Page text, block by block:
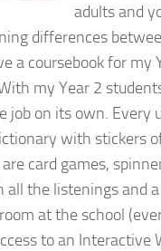
adults and
differences
a coursebook for my
my Year 2
job on its own. Every
with stickers
card games,
all the listenings and
at the school
to an Interactive